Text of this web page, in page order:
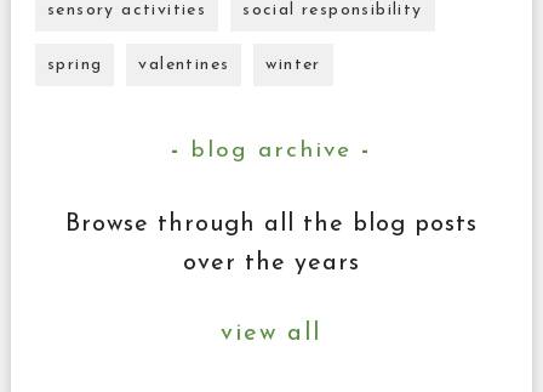
sensory activities social responsibility
spring valentines winter
blog archive
Browse through all the blog posts
over the years
view all